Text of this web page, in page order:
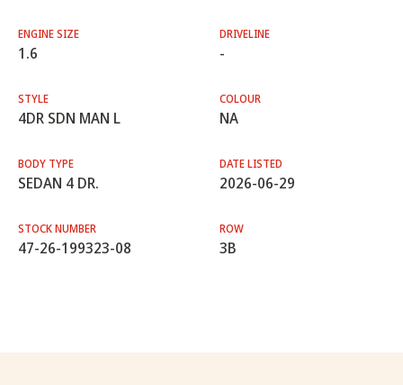
ENGINE SIZE
1.6
DRIVELINE
-
STYLE
4DR SDN MAN L
COLOUR
NA
BODY TYPE
SEDAN 4 DR.
DATE LISTED
2026-06-29
STOCK NUMBER
47-26-199323-08
ROW
3B